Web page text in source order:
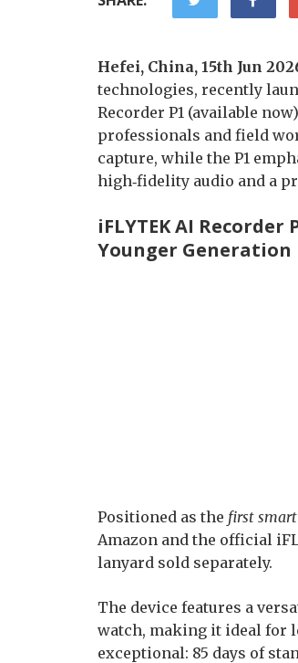
Hefei, China, 15th Jun
technologies, recently
Recorder P1 (available
professionals and field
capture, while the P1
high‑fidelity audio and a
iFLYTEK AI
Younger Generation
Positioned as the first
Amazon and the official
lanyard sold separately.
The device features a
watch, making it ideal for
exceptional: 85 days of